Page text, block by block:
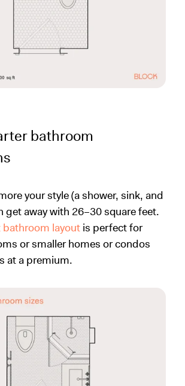
bathroom
your style (a shower, sink, and
get away with 26–30 square feet.
layout is perfect for
or smaller homes or condos
at a premium.